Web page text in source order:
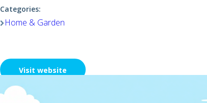
Categories:
Home & Garden
Visit website